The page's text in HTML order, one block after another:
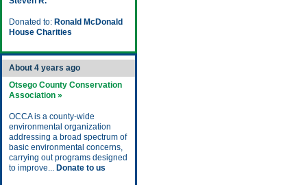
Donated to: Ronald McDonald
House Charities
About 4 years ago
Otsego County Conservation
Association »
OCCA is a county-wide
environmental organization
addressing a broad spectrum of
basic environmental concerns,
carrying out programs designed
to improve... Donate to us